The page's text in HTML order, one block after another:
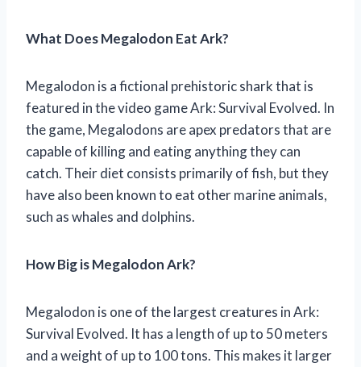
What Does Megalodon Eat Ark?
Megalodon is a fictional prehistoric shark that is
featured in the video game Ark: Survival Evolved. In
the game, Megalodons are apex predators that are
capable of killing and eating anything they can
catch. Their diet consists primarily of fish, but they
have also been known to eat other marine animals,
such as whales and dolphins.
How Big is Megalodon Ark?
Megalodon is one of the largest creatures in Ark:
Survival Evolved. It has a length of up to 50 meters
and a weight of up to 100 tons. This makes it larger